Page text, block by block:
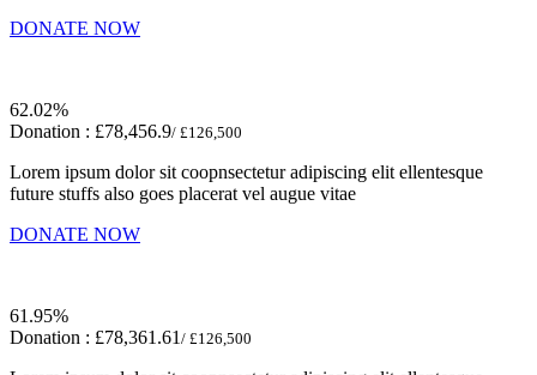
DONATE NOW
62.02%
Donation : £78,456.9/ £126,500
Lorem ipsum dolor sit coopnsectetur adipiscing elit ellentesque
future stuffs also goes placerat vel augue vitae
DONATE NOW
61.95%
Donation : £78,361.61 / £126,500